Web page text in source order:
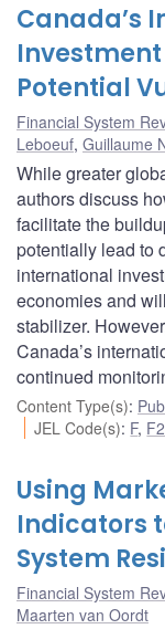
Canada’s
Potential
Financial System
Leboeuf, Guillaume
While greater
authors discuss
facilitate the
potentially lead to
international
economies and
stabilizer.
Canada’s
continued
Content Type(s):
JEL Code(s): F, F2
Using
Indicators
System
Financial System
Maarten van Oordt